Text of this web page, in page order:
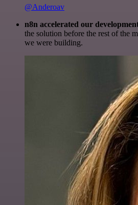
@Anderoav
n8n accelerated our
the solution before the rest of the
we were building.